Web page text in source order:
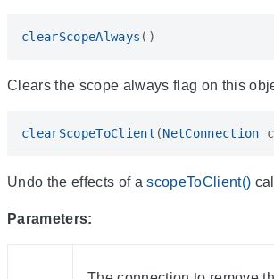
clearScopeAlways ()
Clears the scope always flag on this
clearScopeToClient (NetConnection
Undo the effects of ascopeToClient()
Parameters: